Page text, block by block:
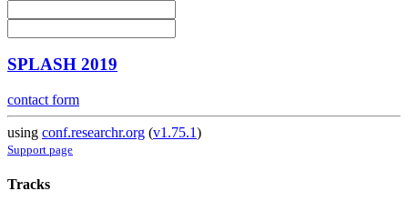
SPLASH 2019
contact form
using conf.researchr.org (v1.75.1)
Support page
Tracks